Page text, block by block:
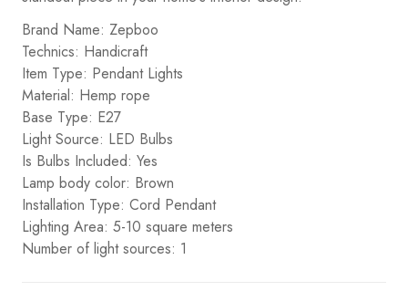
Brand Name: Zepboo
Technics: Handicraft
Item Type: Pendant Lights
Material: Hemp rope
Base Type: E27
Light Source: LED Bulbs
Is Bulbs Included: Yes
Lamp body color: Brown
Installation Type: Cord Pendant
Lighting Area: 5-10 square meters
Number of light sources: 1